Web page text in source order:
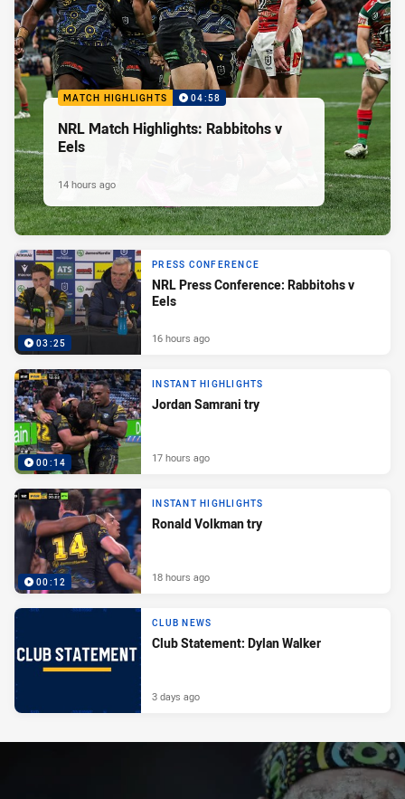
MATCH HIGHLIGHTS 04:58
NRL Match Highlights: Rabbitohs v
Eels
14 hours ago
03:25
PRESS CONFERENCE
NRL Press Conference: Rabbitohs v
Eels
16 hours ago
00:14
INSTANT HIGHLIGHTS
Jordan Samrani try
17 hours ago
00:12
INSTANT HIGHLIGHTS
Ronald Volkman try
18 hours ago
CLUB NEWS
Club Statement: Dylan Walker
3 days ago